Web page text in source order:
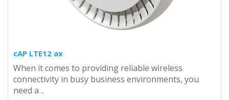
cAP LTE12 ax
When it comes to providing reliable wireless
connectivity in busy business environments, you
need a ..